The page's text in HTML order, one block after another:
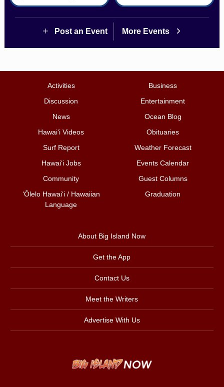
Post an Event More Events
Activities
Business
Discussion
Entertainment
News
Ocean Blog
Hawai‘i Videos
Obituaries
Surf Report
Weather Forecast
Hawai‘i Jobs
Events Calendar
Community
Guest Columns
ʻŌlelo Hawaiʻi / Hawaiian
Language
Graduation
About Big Island Now
Get the App
Contact Us
Meet the Writers
Advertise With Us